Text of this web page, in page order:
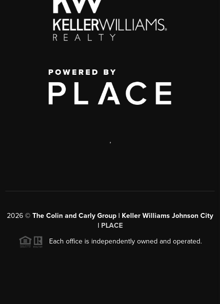
,
2026 © The Colin and Carly Group | Keller Williams Johnson City
| PLACE
Each office is independently owned and operated.